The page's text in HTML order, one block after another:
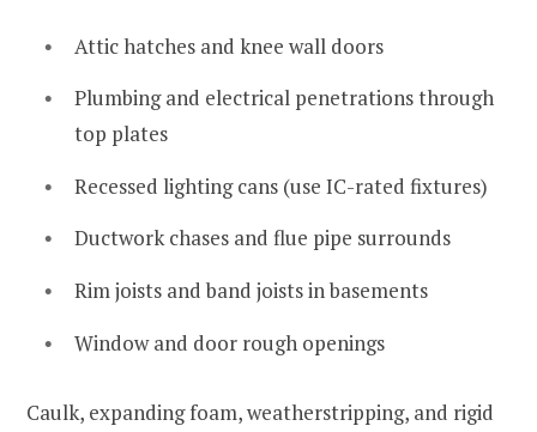
Attic hatches and knee wall doors
Plumbing and electrical penetrations through
top plates
Recessed lighting cans (use IC-rated fixtures)
Ductwork chases and flue pipe surrounds
Rim joists and band joists in basements
Window and door rough openings
Caulk, expanding foam, weatherstripping, and rigid